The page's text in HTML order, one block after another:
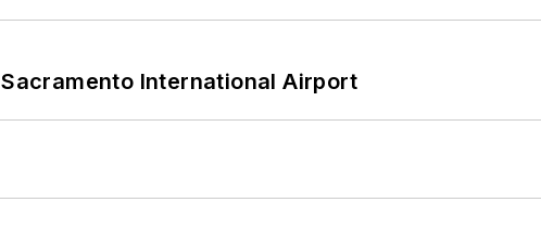
International Airport